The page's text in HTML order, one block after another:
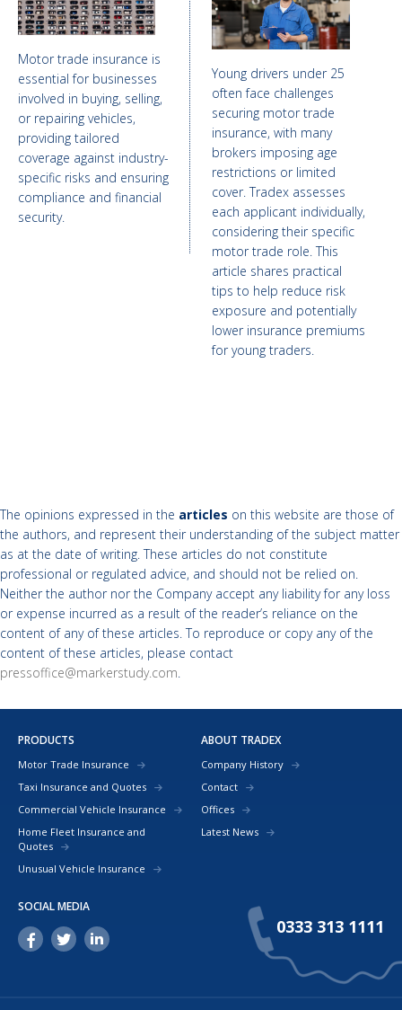
Young drivers under 25
often face challenges
securing motor trade
insurance, with many
brokers imposing age
restrictions or limited
cover. Tradex assesses
each applicant individually,
considering their specific
motor trade role. This
article shares practical
tips to help reduce risk
exposure and potentially
lower insurance premiums
for young traders.
Motor trade insurance is
essential for businesses
involved in buying, selling,
or repairing vehicles,
providing tailored
coverage against industry-
specific risks and ensuring
compliance and financial
security.
The opinions expressed in the articles on this website are those of
the authors, and represent their understanding of the subject matter
as at the date of writing. These articles do not constitute
professional or regulated advice, and should not be relied on.
Neither the author nor the Company accept any liability for any loss
or expense incurred as a result of the reader’s reliance on the
content of any of these articles. To reproduce or copy any of the
content of these articles, please contact
pressoffice@markerstudy.com.
PRODUCTS
Motor Trade Insurance
Taxi Insurance and Quotes
Commercial Vehicle Insurance
Home Fleet Insurance and
Quotes
Unusual Vehicle Insurance
ABOUT TRADEX
Company History
Contact
Offices
Latest News
SOCIAL MEDIA
0333 313 1111